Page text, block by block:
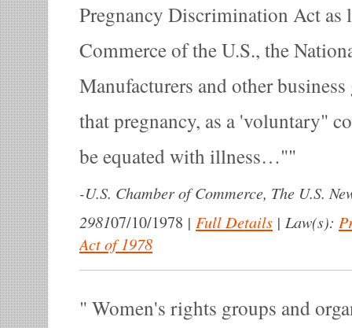
Pregnancy Discrimination Act as
Commerce of the U.S., the
Manufacturers and other
that pregnancy, as a 'voluntary"
be equated with illness…"
-U.S. Chamber of Commerce, The U.S.
298107/10/1978 | Full Details | Law(s):
Act of 1978
Women's rights groups and